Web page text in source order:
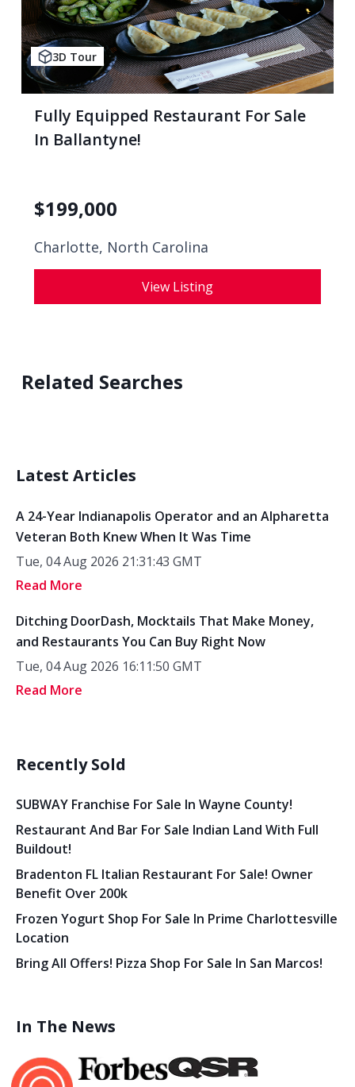
3D Tour
Fully Equipped Restaurant For Sale
In Ballantyne!
$199,000
Charlotte, North Carolina
View Listing
Related Searches
Latest Articles
A 24-Year Indianapolis Operator and an Alpharetta
Veteran Both Knew When It Was Time
Tue, 04 Aug 2026 21:31:43 GMT
Read More
Ditching DoorDash, Mocktails That Make Money,
and Restaurants You Can Buy Right Now
Tue, 04 Aug 2026 16:11:50 GMT
Read More
Recently Sold
SUBWAY Franchise For Sale In Wayne County!
Restaurant And Bar For Sale Indian Land With Full
Buildout!
Bradenton FL Italian Restaurant For Sale! Owner
Benefit Over 200k
Frozen Yogurt Shop For Sale In Prime Charlottesville
Location
Bring All Offers! Pizza Shop For Sale In San Marcos!
In The News